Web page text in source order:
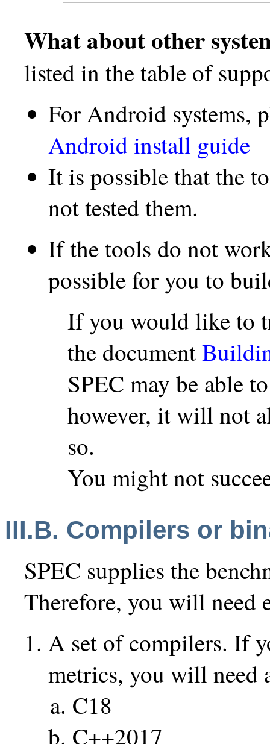
What about other
listed in the table of
For Android systems,
Android install guide
It is possible that the
not tested them.
If the tools do not
possible for you to
If you would like to
the document
SPEC may be able
however, it will not
so.
You might not
III.B. Compilers or
SPEC supplies the
Therefore, you will need
A set of compilers. If
metrics, you will need
C18
C++2017